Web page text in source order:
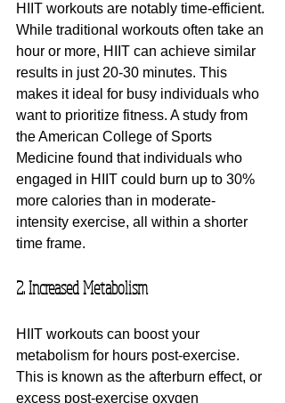
HIIT workouts are notably time-efficient.
While traditional workouts often take an
hour or more, HIIT can achieve similar
results in just 20-30 minutes. This
makes it ideal for busy individuals who
want to prioritize fitness. A study from
the American College of Sports
Medicine found that individuals who
engaged in HIIT could burn up to 30%
more calories than in moderate-
intensity exercise, all within a shorter
time frame.
2. Increased Metabolism
HIIT workouts can boost your
metabolism for hours post-exercise.
This is known as the afterburn effect, or
excess post-exercise oxygen